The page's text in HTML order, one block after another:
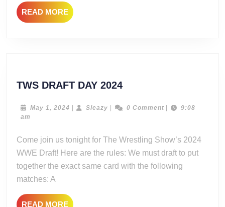
READ MOREREAD
MORE
TWS DRAFT DAY 2024TWS
DAY
May 1, 2024 May
| Sleazy Sleazy
| 0 Comment |
9:08
am
Come join us tonight for The Wrestling Show’s 2024
WWE Draft! Here are the rules: We must draft to put
together the exact same card with the following
matches: A
READ MOREREAD